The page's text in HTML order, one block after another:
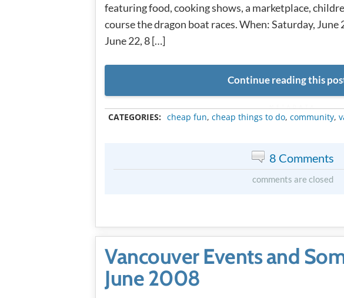
featuring food, cooking shows, a marketplace,
course the dragon boat races. When: Saturday, June
June 22, 8 […]
Continue reading this
CATEGORIES: cheap fun, cheap things to do, community,
8 Comments
comments are closed
Vancouver Events and
June 2008